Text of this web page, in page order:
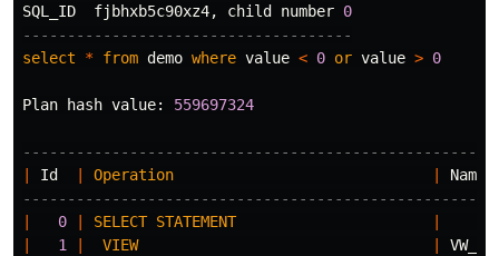
SQL_ID
fjbhxb5c90xz4, child number 0
-------------------------------------
select
* from demo where value < 0 or value > 0
Plan hash value: 559697324
Id Operation
Name
0 SELECT STATEMENT
1 VIEW